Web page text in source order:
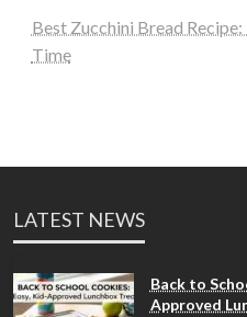
Best Zucchini Bread
Time
LATEST NEWS
Back to
Approved